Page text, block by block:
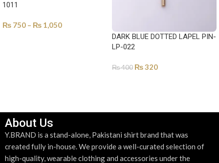
1011
₨ 750 – ₨ 1,050
DARK BLUE DOTTED LAPEL PIN-
LP-022
₨400 ₨320
About Us
Y.BRAND is a stand-alone, Pakistani shirt brand that was
created fully in-house. We provide a well-curated selection of
high-quality, wearable clothing and accessories under the